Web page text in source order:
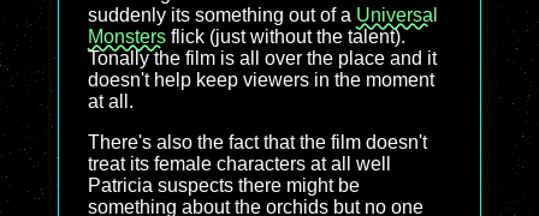
suddenly its something out of a Universal
Monsters flick (just without the talent).
Tonally the film is all over the place and it
doesn't help keep viewers in the moment
at all.
There's also the fact that the film doesn't
treat its female characters at all well
Patricia suspects there might be
something about the orchids but no one